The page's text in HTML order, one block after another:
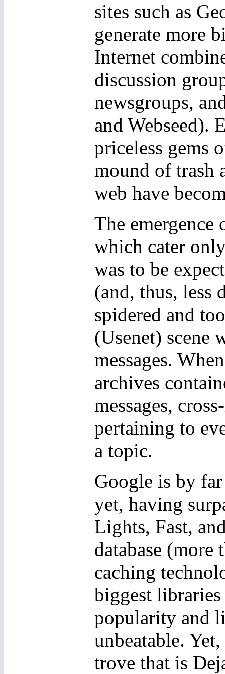
sites such as
generate more
Internet
discussion
newsgroups,
and Webseed).
priceless gems
mound of trash
web have
The emergence
which cater
was to be
(and, thus, less
spidered and
(Usenet) scene
messages.
archives
messages,
pertaining to
a topic.
Google is by
yet, having
Lights, Fast,
database
caching
biggest
popularity and
unbeatable.
trove that is